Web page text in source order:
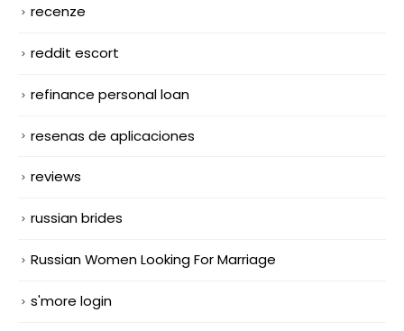
recenze
reddit escort
refinance personal loan
resenas de aplicaciones
reviews
russian brides
Russian Women Looking For Marriage
s'more login